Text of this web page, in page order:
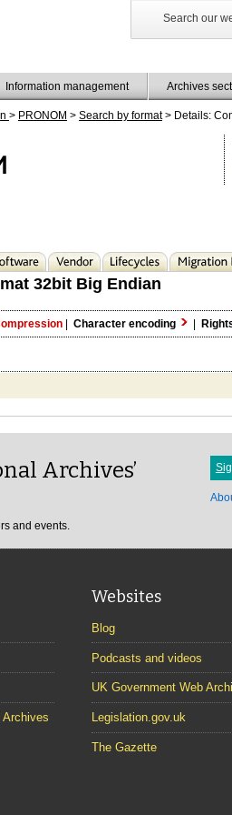
Search our
Information management Archives
> PRONOM > Search by format> Details:
32bit Big Endian
| Character encoding |
Archives’
and events.
Archives
Websites
Blog
Podcasts and videos
UK Government Web
Legislation.gov.uk
The Gazette